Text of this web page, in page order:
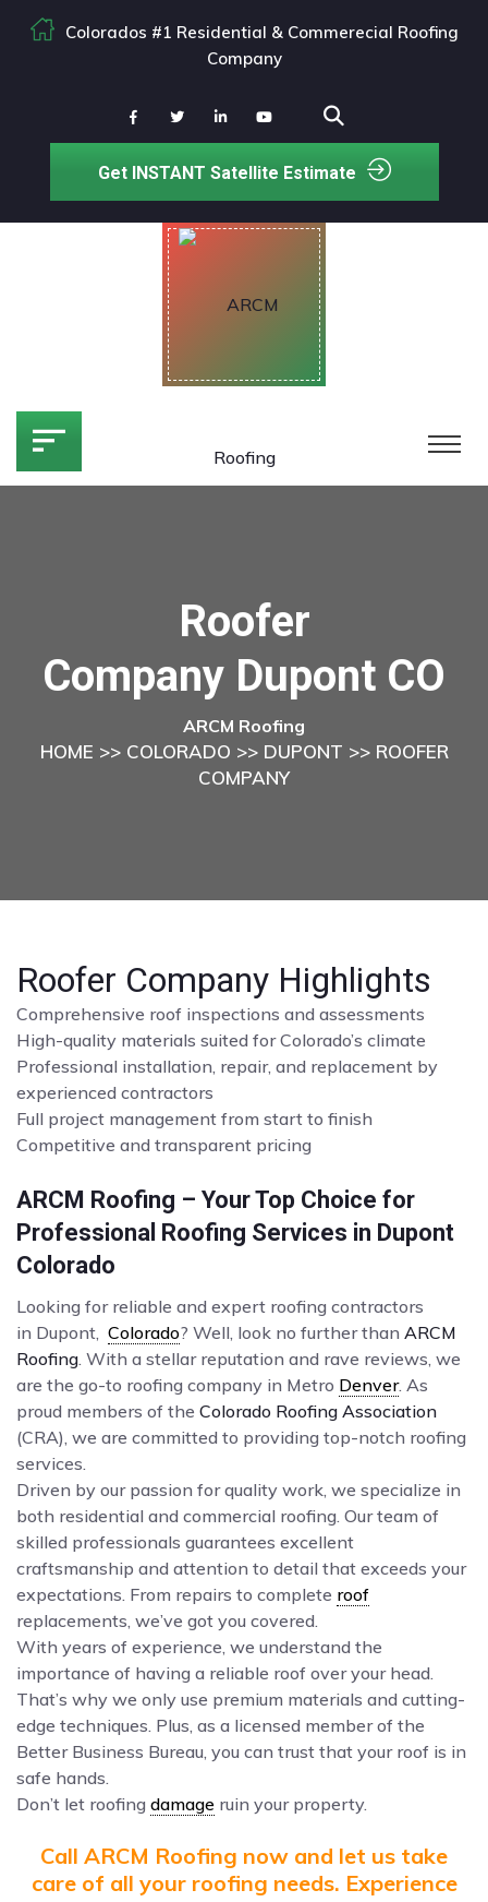
Colorados #1 Residential & Commerecial Roofing
Company
Get INSTANT Satellite Estimate
Roofer
Company Dupont CO
ARCM Roofing
HOME >> COLORADO >> DUPONT >> ROOFER
COMPANY
Roofer Company Highlights
Comprehensive roof inspections and assessments
High-quality materials suited for Colorado’s climate
Professional installation, repair, and replacement by
experienced contractors
Full project management from start to finish
Competitive and transparent pricing
ARCM Roofing – Your Top Choice for
Professional Roofing Services in Dupont
Colorado
Looking for reliable and expert roofing contractors
in Dupont, Colorado? Well, look no further than ARCM
Roofing . With a stellar reputation and rave reviews, we
are the go-to roofing company in Metro Denver. As
proud members of the Colorado Roofing Association
(CRA), we are committed to providing top-notch roofing
services.
Driven by our passion for quality work, we specialize in
both residential and commercial roofing. Our team of
skilled professionals guarantees excellent
craftsmanship and attention to detail that exceeds your
expectations. From repairs to complete roof
replacements, we’ve got you covered.
With years of experience, we understand the
importance of having a reliable roof over your head.
That’s why we only use premium materials and cutting-
edge techniques. Plus, as a licensed member of the
Better Business Bureau, you can trust that your roof is in
safe hands.
Don’t let roofing damage ruin your property.
Call ARCM Roofing now and let us take
care of all your roofing needs. Experience